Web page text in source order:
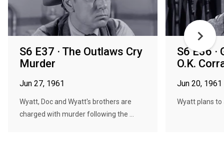
S6 E37 · The Outlaws Cry
Murder
Jun 27, 1961
Wyatt, Doc and Wyatt's brothers are
charged with murder following the ...
S6 E36
O.K.
Jun 20, 1961
Wyatt plans